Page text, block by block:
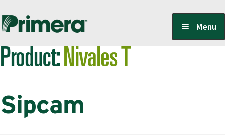
Skip
navigation
Skip
content
Menu
Locate a Member-Owner
Suppliers
Product:Nivales T
Sipcam